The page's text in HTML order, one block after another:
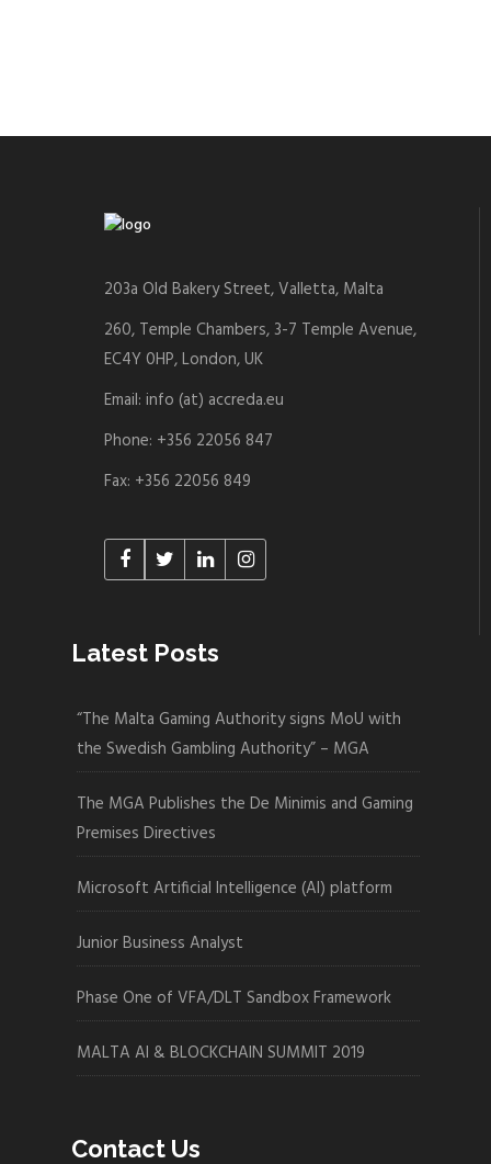
203a Old Bakery Street, Valletta, Malta
260, Temple Chambers, 3-7 Temple Avenue,
EC4Y 0HP, London, UK
Email: info (at) accreda.eu
Phone: +356 22056 847
Fax: +356 22056 849
Latest Posts
“The Malta Gaming Authority signs MoU with
the Swedish Gambling Authority” – MGA
The MGA Publishes the De Minimis and Gaming
Premises Directives
Microsoft Artificial Intelligence (AI) platform
Junior Business Analyst
Phase One of VFA/DLT Sandbox Framework
MALTA AI & BLOCKCHAIN SUMMIT 2019
Contact Us